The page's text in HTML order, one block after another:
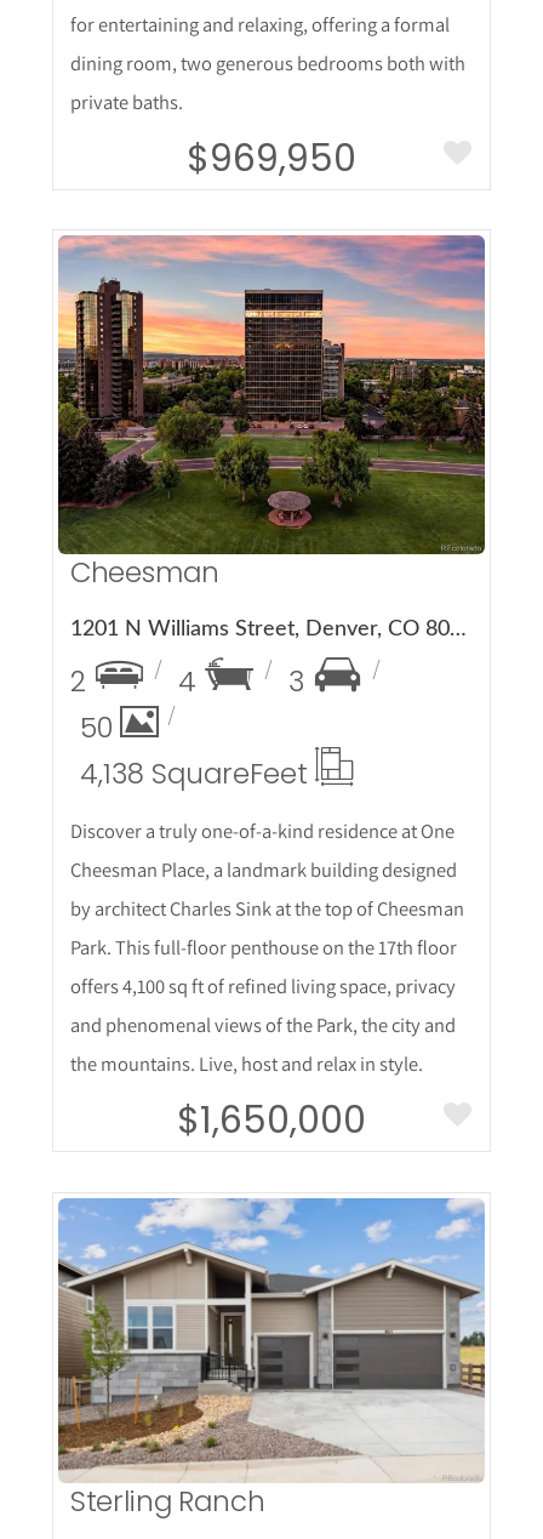
for entertaining and relaxing, offering a formal
dining room, two generous bedrooms both with
private baths.
$969,950
More Details
Cheesman
1201 N Williams Street, Denver, CO 80218
2 4
3
50
4,138 SquareFeet
Discover a truly one-of-a-kind residence at One
Cheesman Place, a landmark building designed
by architect Charles Sink at the top of Cheesman
Park. This full-floor penthouse on the 17th floor
offers 4,100 sq ft of refined living space, privacy
and phenomenal views of the Park, the city and
the mountains. Live, host and relax in style.
$1,650,000
More Details
Sterling Ranch